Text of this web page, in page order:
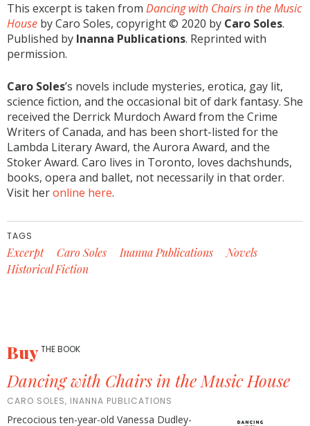
This excerpt is taken from Dancing with Chairs in the Music
House by Caro Soles, copyright © 2020 by Caro Soles.
Published by Inanna Publications. Reprinted with
permission.
Caro Soles’s novels include mysteries, erotica, gay lit,
science fiction, and the occasional bit of dark fantasy. She
received the Derrick Murdoch Award from the Crime
Writers of Canada, and has been short-listed for the
Lambda Literary Award, the Aurora Award, and the
Stoker Award. Caro lives in Toronto, loves dachshunds,
books, opera and ballet, not necessarily in that order.
Visit heronline here.
TAGS
Excerpt Caro Soles Inanna Publications
Novels
Historical Fiction
BuyTHE BOOK
Dancing with Chairs in the Music House
CARO SOLES, INANNA PUBLICATIONS
Precocious ten-year-old Vanessa Dudley-